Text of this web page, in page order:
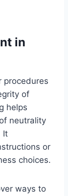
in
procedures
of
helps
neutrality
It
or
choices.
ways to